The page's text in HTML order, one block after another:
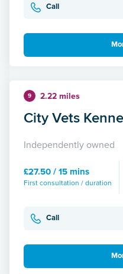
Call
9 2.22 miles
City Vets
Independently owned
£27.50 / 15 mins
First consultation / duration
Call